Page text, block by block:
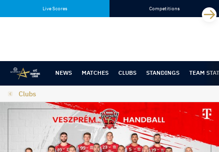
content
navigation
Live Scores Competitions
NEWS MATCHES CLUBS STANDINGS TEAM
Clubs